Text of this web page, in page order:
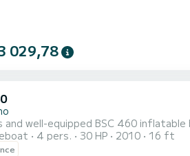
029,78
and well-equipped BSC 460
4 pers. 30 HP 2010 16 ft